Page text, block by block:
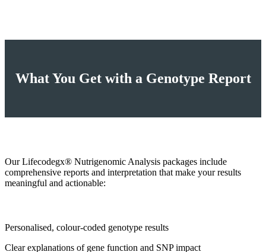
What You Get with a Genotype Report
Our Lifecodegx® Nutrigenomic Analysis packages include
comprehensive reports and interpretation that make your results
meaningful and actionable:
Personalised, colour‑coded genotype results
Clear explanations of gene function and SNP impact